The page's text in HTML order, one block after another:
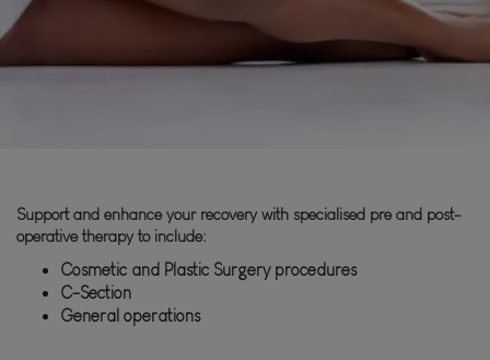
Support and enhance your recovery with specialised pre and post-
operative therapy to include:
Cosmetic and Plastic Surgery procedures
C-Section
General operations